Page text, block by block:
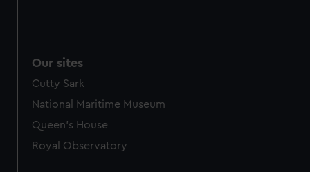
Our sites
Cutty Sark
National Maritime Museum
Queen's House
Royal Observatory